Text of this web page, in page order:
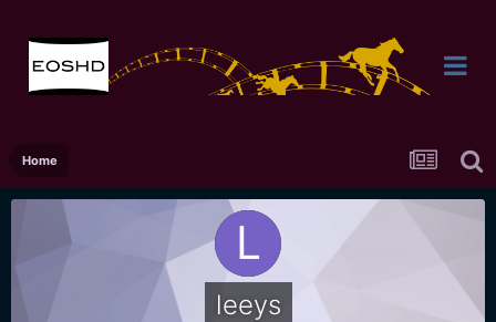
Home
leeys